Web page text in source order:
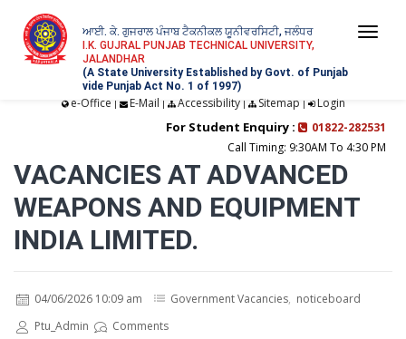
ਆਈ. ਕੇ. ਗੁਜਰਾਲ ਪੰਜਾਬ ਟੈਕਨੀਕਲ ਯੂਨੀਵਰਸਿਟੀ, ਜਲੰਧਰ
I.K. GUJRAL PUNJAB TECHNICAL UNIVERSITY,
JALANDHAR
(A State University Established by Govt. of Punjab
vide Punjab Act No. 1 of 1997)
e-Office | E-Mail | Accessibility| Sitemap | Login
For Student Enquiry :
01822-282531
Call Timing: 9:30AM To 4:30 PM
VACANCIES AT ADVANCED
WEAPONS AND EQUIPMENT
INDIA LIMITED.
04/06/2026 10:09 am Government Vacancies, noticeboard
Ptu_Admin
Comments